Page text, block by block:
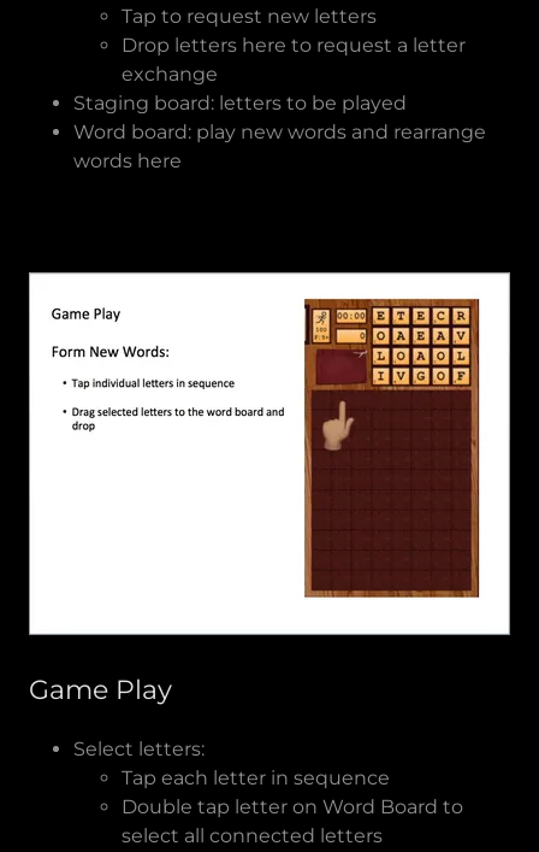
Tap to request new letters
Drop letters here to request a letter
exchange
Staging board: letters to be played
Word board: play new words and rearrange
words here
Game Play
Select letters:
Tap each letter in sequence
Double tap letter on Word Board to
select all connected letters